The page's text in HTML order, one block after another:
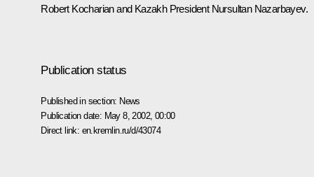
Robert Kocharian and Kazakh President Nursultan Nazarbayev.
Publication status
Published in section: News
Publication date: May 8, 2002, 00:00
Direct link: en.kremlin.ru/d/43074